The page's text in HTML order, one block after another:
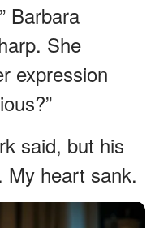
Barbara
She
expression
said, but his
My heart sank.